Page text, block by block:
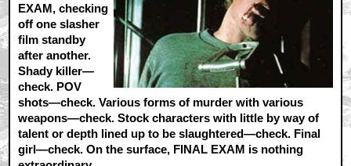
EXAM, checking
off one slasher
film standby
after another.
Shady killer—
check. POV
shots—check. Various forms of murder with various
weapons—check. Stock characters with little by way of
talent or depth lined up to be slaughtered—check. Final
girl—check. On the surface, FINAL EXAM is nothing